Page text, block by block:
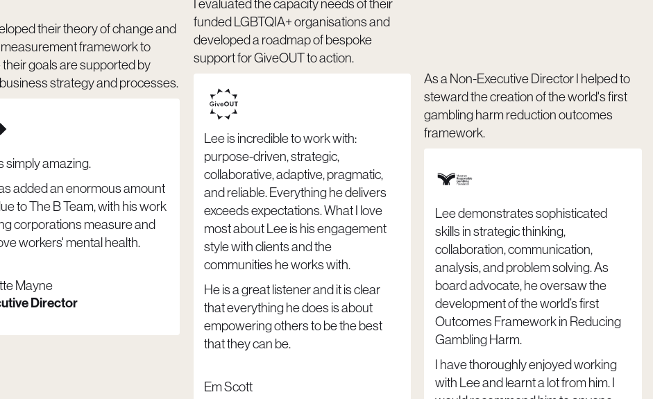
their theory of change and
framework to
goals are supported by
strategy and processes.
simply amazing.
added an enormous amount
to The B Team, with his work
corporations measure and
workers' mental health.
Mayne
Director
funded LGBTQIA+ organisations and
developed a roadmap of bespoke
support for GiveOUT to action.
Lee is incredible to work with:
purpose-driven, strategic,
collaborative, adaptive, pragmatic,
and reliable. Everything he delivers
exceeds expectations. What I love
most about Lee is his engagement
style with clients and the
communities he works with.
He is a great listener and it is clear
that everything he does is about
empowering others to be the best
that they can be.
Em Scott
As a Non-Executive Director I helped to
steward the creation of the world's first
gambling harm reduction outcomes
framework.
Lee demonstrates sophisticated
skills in strategic thinking,
collaboration, communication,
analysis, and problem solving. As
board advocate, he oversaw the
development of the world’s first
Outcomes Framework in Reducing
Gambling Harm.
I have thoroughly enjoyed working
with Lee and learnt a lot from him. I